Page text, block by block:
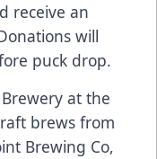
receive an
will
puck drop.
Brewery at the
brews from
Brewing Co,